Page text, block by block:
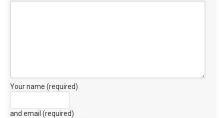
Your name (required)
and email (required)